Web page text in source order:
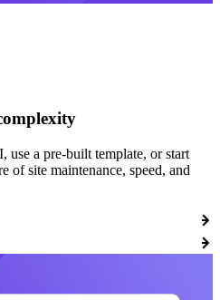
use a pre-built template, or start
of site maintenance, speed, and